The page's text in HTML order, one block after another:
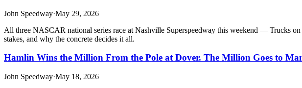
John Speedway·May 29, 2026
All three NASCAR national series race at Nashville Superspeedway this weekend — Trucks
stakes, and why the concrete decides it all.
Hamlin Wins the Million From the Pole at Dover. The Million Goes to
John Speedway·May 18, 2026